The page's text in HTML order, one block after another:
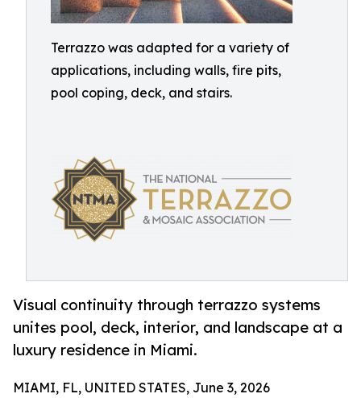
Terrazzo was adapted for a variety of
applications, including walls, fire pits,
pool coping, deck, and stairs.
Visual continuity through terrazzo systems
unites pool, deck, interior, and landscape at a
luxury residence in Miami.
MIAMI, FL, UNITED STATES, June 3, 2026